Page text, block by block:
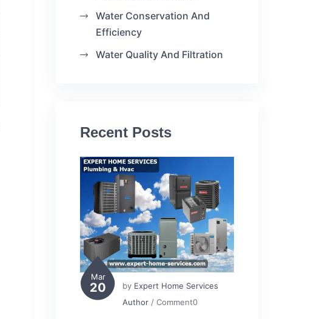
Water Conservation And
Efficiency
Water Quality And Filtration
Recent Posts
Mar
20 by Expert Home Services
Author / Comment0